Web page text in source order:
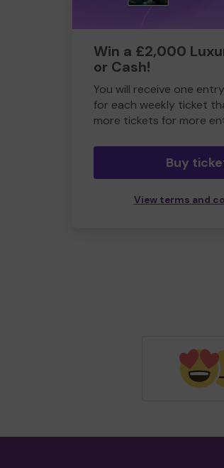
Win a £2,000
or Cash!
You will receive one
for each weekly ticket
more tickets for more
Buy
View terms and